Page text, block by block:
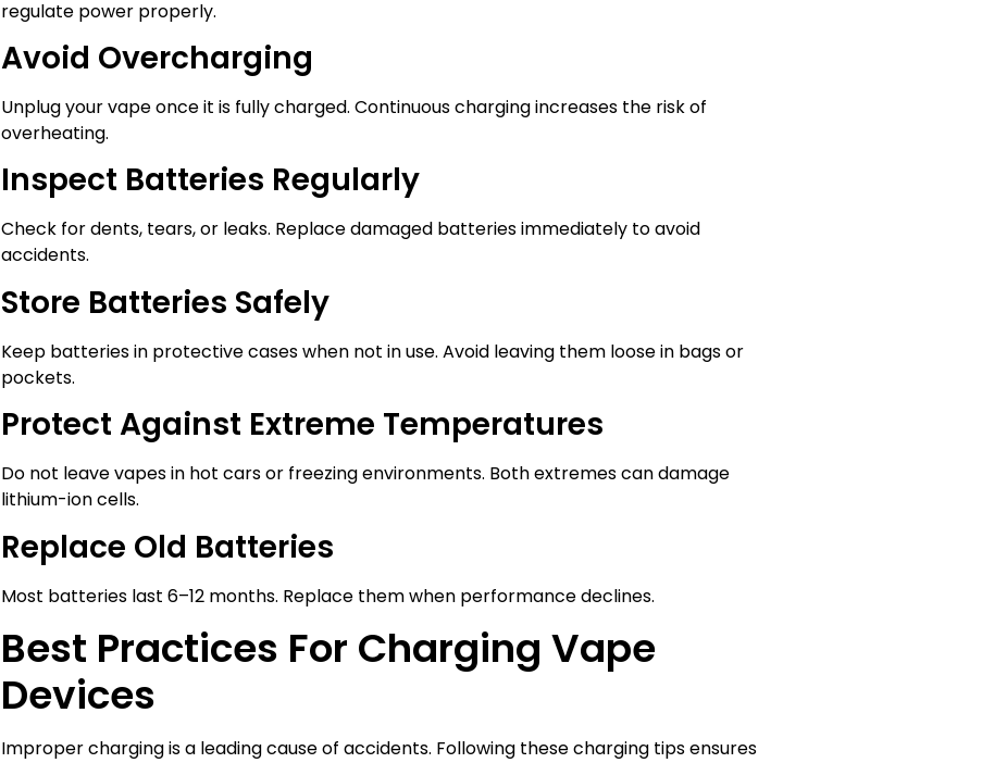
regulate power properly.
Avoid Overcharging
Unplug your vape once it is fully charged. Continuous charging increases the risk of
overheating.
Inspect Batteries Regularly
Check for dents, tears, or leaks. Replace damaged batteries immediately to avoid
accidents.
Store Batteries Safely
Keep batteries in protective cases when not in use. Avoid leaving them loose in bags or
pockets.
Protect Against Extreme Temperatures
Do not leave vapes in hot cars or freezing environments. Both extremes can damage
lithium-ion cells.
Replace Old Batteries
Most batteries last 6–12 months. Replace them when performance declines.
Best Practices For Charging Vape
Devices
Improper charging is a leading cause of accidents. Following these charging tips ensures